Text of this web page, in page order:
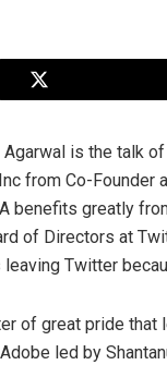
is the talk
from Co-Founder
benefits greatly
of Directors at
leaving Twitter
of great pride
led by